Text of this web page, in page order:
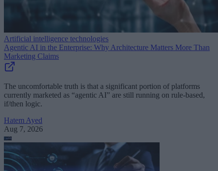
Artificial intelligence technologies
Agentic AI in the Enterprise: Why Architecture Matters More Than
Marketing Claims
The uncomfortable truth is that a significant portion of platforms
currently marketed as “agentic AI” are still running on rule-based,
if/then logic.
Hatem Ayed
Aug 7, 2026